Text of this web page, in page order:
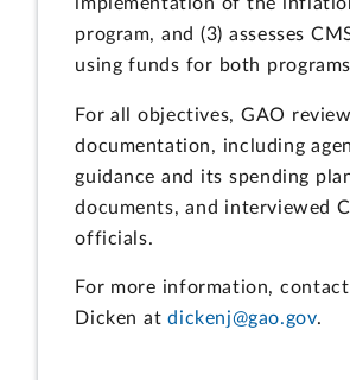
program, and (3) assesses
using funds for both
For all objectives, GAO
documentation, including
guidance and its spending
documents, and interviewed
officials.
For more information, contact
Dicken atdickenj@gao.gov.